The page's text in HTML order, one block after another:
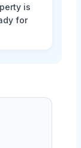
is
for